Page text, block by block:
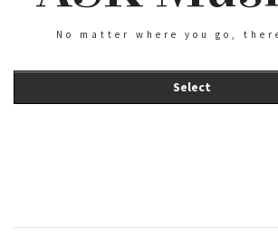
No matter where you go,
Select